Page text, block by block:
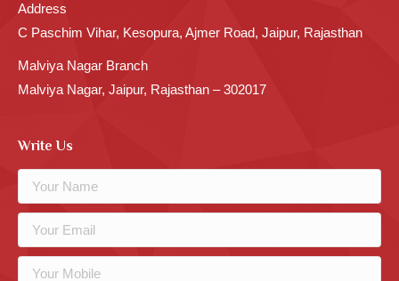
Address
C Paschim Vihar, Kesopura, Ajmer Road, Jaipur, Rajasthan
Malviya Nagar Branch
Malviya Nagar, Jaipur, Rajasthan – 302017
Write Us